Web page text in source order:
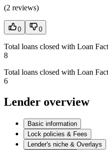
(2 reviews)
0 0
Total loans closed with Loan
8
Total loans closed with Loan
6
Lender overview
Basic information
Lock policies & Fees
Lender's niche & Overlays